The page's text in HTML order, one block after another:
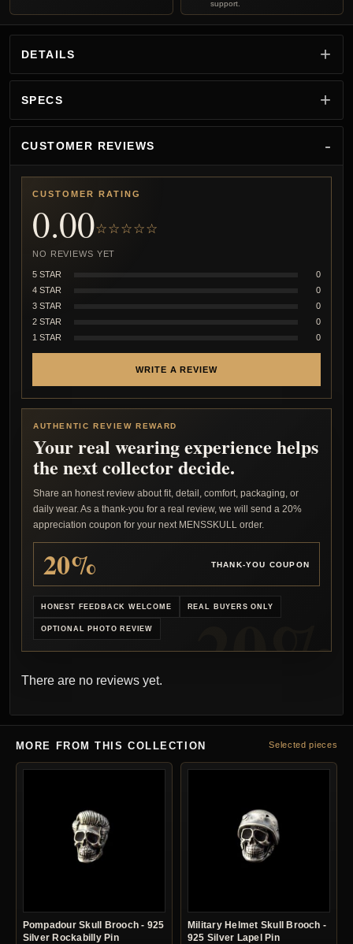
support.
DETAILS
SPECS
CUSTOMER REVIEWS
CUSTOMER RATING
0.00☆☆☆☆☆
NO REVIEWS YET
5 STAR
0
4 STAR
0
3 STAR
0
2 STAR
0
1 STAR
0
WRITE A REVIEW
AUTHENTIC REVIEW REWARD
Your real wearing experience helps
the next collector decide.
Share an honest review about fit, detail, comfort, packaging, or
daily wear. As a thank-you for a real review, we will send a 20%
appreciation coupon for your next MENSSKULL order.
20% THANK-YOU COUPON
HONEST FEEDBACK WELCOME REAL BUYERS ONLY
OPTIONAL PHOTO REVIEW
There are no reviews yet.
MORE FROM THIS COLLECTION Selected pieces
Pompadour Skull Brooch - 925
Silver Rockabilly Pin
Military Helmet Skull Brooch -
925 Silver Lapel Pin